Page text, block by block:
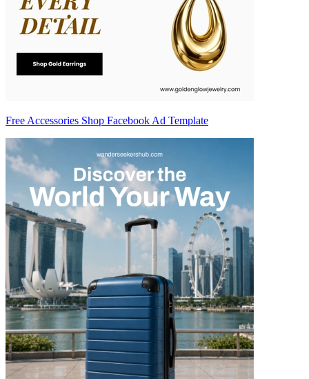
Free Accessories Shop Facebook Ad Template